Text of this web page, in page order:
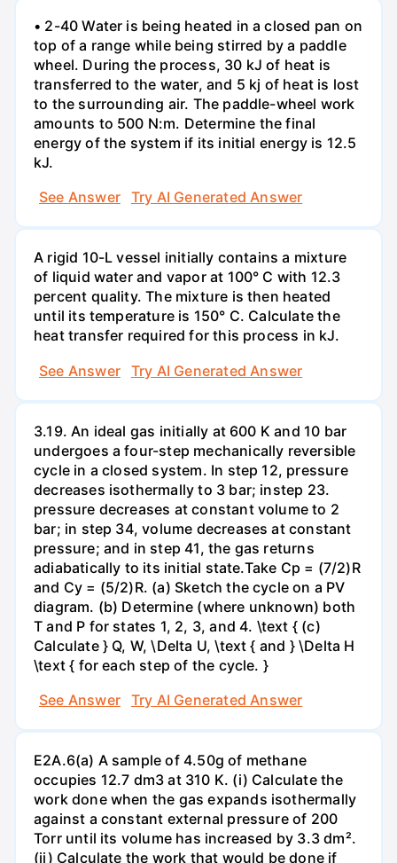
• 2-40 Water is being heated in a closed pan on
top of a range while being stirred by a paddle
wheel. During the process, 30 kJ of heat is
transferred to the water, and 5 kj of heat is lost
to the surrounding air. The paddle-wheel work
amounts to 500 N:m. Determine the final
energy of the system if its initial energy is 12.5
kJ.
See Answer
Try AI Generated Answer
A rigid 10-L vessel initially contains a mixture
of liquid water and vapor at 100° C with 12.3
percent quality. The mixture is then heated
until its temperature is 150° C. Calculate the
heat transfer required for this process in kJ.
See Answer
Try AI Generated Answer
3.19. An ideal gas initially at 600 K and 10 bar
undergoes a four-step mechanically reversible
cycle in a closed system. In step 12, pressure
decreases isothermally to 3 bar; instep 23.
pressure decreases at constant volume to 2
bar; in step 34, volume decreases at constant
pressure; and in step 41, the gas returns
adiabatically to its initial state.Take Cp = (7/2)R
and Cy = (5/2)R. (a) Sketch the cycle on a PV
diagram. (b) Determine (where unknown) both
T and P for states 1, 2, 3, and 4. \text { (c)
Calculate } Q, W, \Delta U, \text { and } \Delta H
\text { for each step of the cycle. }
See Answer
Try AI Generated Answer
E2A.6(a) A sample of 4.50g of methane
occupies 12.7 dm3 at 310 K. (i) Calculate the
work done when the gas expands isothermally
against a constant external pressure of 200
Torr until its volume has increased by 3.3 dm².
(ii) Calculate the work that would be done if